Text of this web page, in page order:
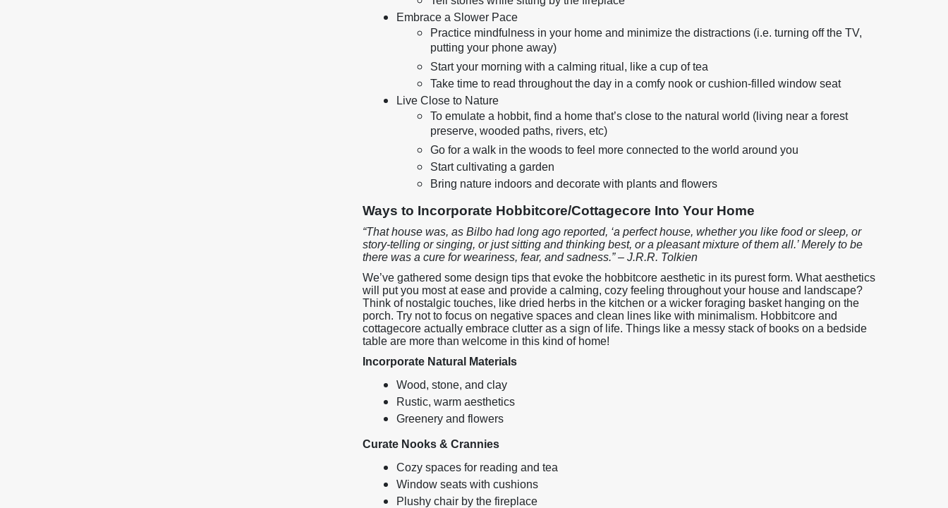
Embrace a Slower Pace
Practice mindfulness in your home and minimize the distractions (i.e. turning off the TV,
putting your phone away)
Start your morning with a calming ritual, like a cup of tea
Take time to read throughout the day in a comfy nook or cushion-filled window seat
Live Close to Nature
To emulate a hobbit, find a home that’s close to the natural world (living near a forest
preserve, wooded paths, rivers, etc)
Go for a walk in the woods to feel more connected to the world around you
Start cultivating a garden
Bring nature indoors and decorate with plants and flowers
Ways to Incorporate Hobbitcore/Cottagecore Into Your Home
“That house was, as Bilbo had long ago reported, ‘a perfect house, whether you like food or sleep, or
story-telling or singing, or just sitting and thinking best, or a pleasant mixture of them all.’ Merely to be
there was a cure for weariness, fear, and sadness.” – J.R.R. Tolkien
We’ve gathered some design tips that evoke the hobbitcore aesthetic in its purest form. What aesthetics
will put you most at ease and provide a calming, cozy feeling throughout your house and landscape?
Think of nostalgic touches, like dried herbs in the kitchen or a wicker foraging basket hanging on the
porch. Try not to focus on negative spaces and clean lines like with minimalism. Hobbitcore and
cottagecore actually embrace clutter as a sign of life. Things like a messy stack of books on a bedside
table are more than welcome in this kind of home!
Incorporate Natural Materials
Wood, stone, and clay
Rustic, warm aesthetics
Greenery and flowers
Curate Nooks & Crannies
Cozy spaces for reading and tea
Window seats with cushions
Plushy chair by the fireplace